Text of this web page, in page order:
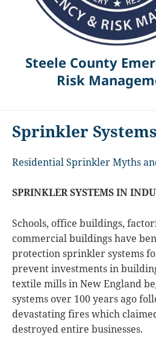
Steele County
Risk
Sprinkler Systems
Residential Sprinkler Myths
SPRINKLER SYSTEMS IN
Schools, office buildings,
commercial buildings have
protection sprinkler systems
prevent investments in
textile mills in New England
systems over 100 years ago
devastating fires which
destroyed entire businesses.